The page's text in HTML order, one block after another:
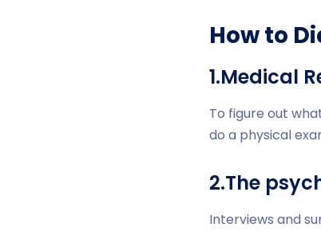
How to
1.Medical
To figure out
do a physical
2.The
Interviews and